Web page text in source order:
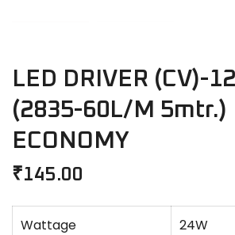
LED DRIVER (CV)-
(2835-60L/M 5mtr.)
ECONOMY
₹145.00
Wattage 24W